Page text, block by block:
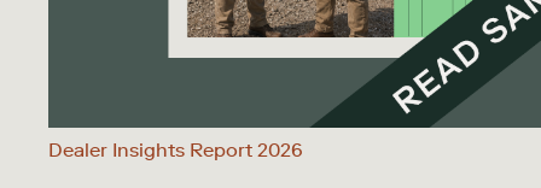
Dealer Insights Report 2026